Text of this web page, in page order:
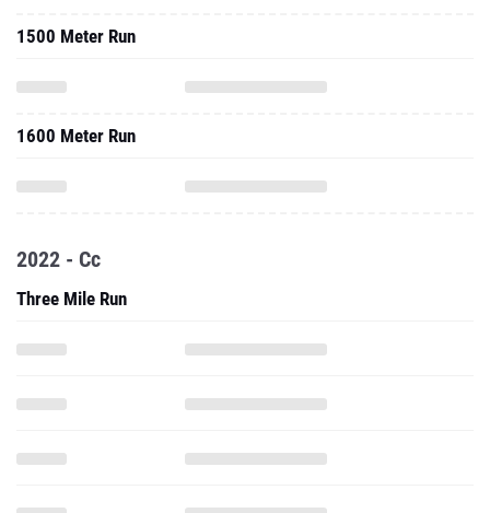
1500 Meter Run
1600 Meter Run
2022 - Cc
Three Mile Run